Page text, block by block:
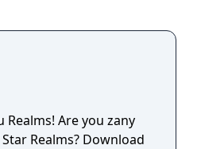
Are you zany
Download